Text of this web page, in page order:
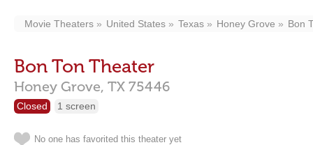
Movie Theaters United States Texas Honey Grove Bon
Bon Ton Theater
Honey Grove, TX 75446
Closed 1 screen
No one has favorited this theater yet